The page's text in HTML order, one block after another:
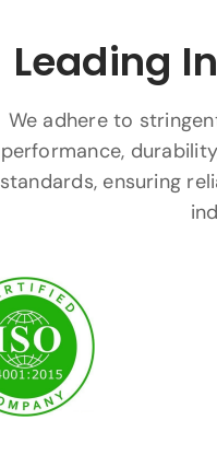
Leading
We adhere to
performance,
standards, ensuring